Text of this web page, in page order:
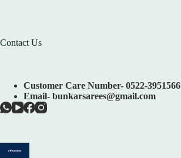
Contact Us
Customer Care Number- 0522-3951566
Email- bunkarsarees@gmail.com